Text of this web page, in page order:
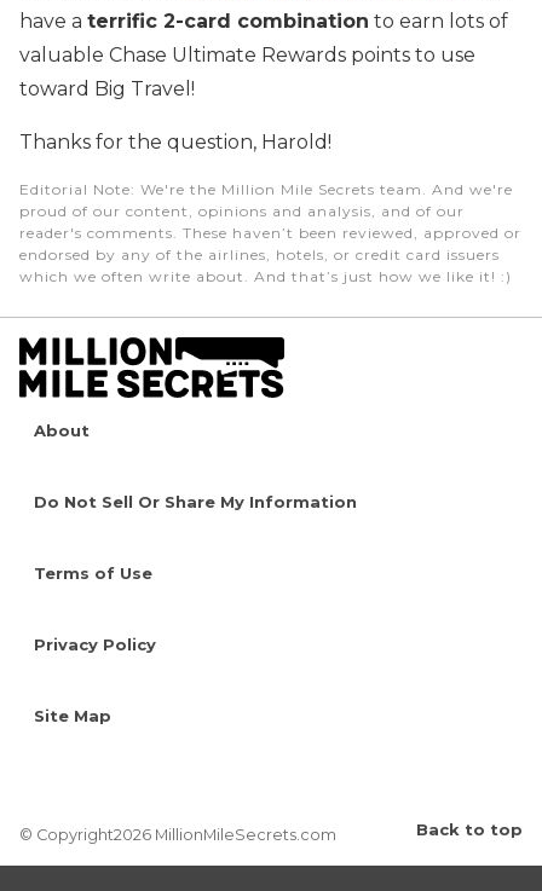
have a terrific 2-card combination to earn lots of
valuable Chase Ultimate Rewards points to use
toward Big Travel!
Thanks for the question, Harold!
Editorial Note: We're the Million Mile Secrets team. And we're
proud of our content, opinions and analysis, and of our
reader's comments. These haven’t been reviewed, approved or
endorsed by any of the airlines, hotels, or credit card issuers
which we often write about. And that’s just how we like it! :)
About
Do Not Sell Or Share My Information
Terms of Use
Privacy Policy
Site Map
© Copyright2026 MillionMileSecrets.com Back to top